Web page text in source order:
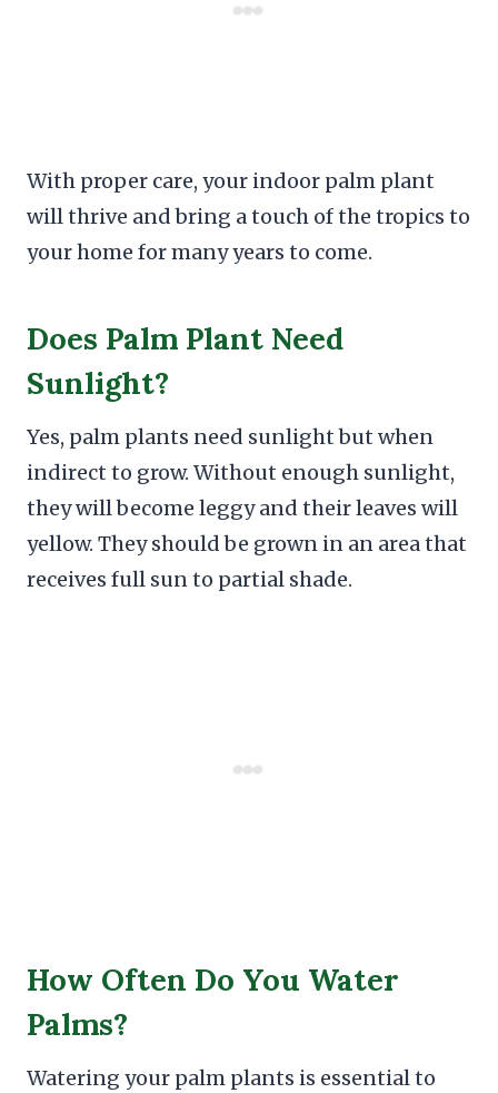
With proper care, your indoor palm plant
will thrive and bring a touch of the tropics to
your home for many years to come.
Does Palm Plant Need
Sunlight?
Yes, palm plants need sunlight but when
indirect to grow. Without enough sunlight,
they will become leggy and their leaves will
yellow. They should be grown in an area that
receives full sun to partial shade.
How Often Do You Water
Palms?
Watering your palm plants is essential to